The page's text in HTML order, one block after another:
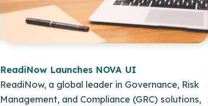
ReadiNow Launches NOVA UI
ReadiNow, a global leader in Governance, Risk
Management, and Compliance (GRC) solutions,